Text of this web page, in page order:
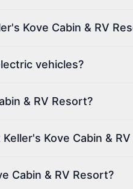
Kove Cabin & RV
vehicles?
& RV Resort?
Kove Cabin &
Cabin & RV Resort?